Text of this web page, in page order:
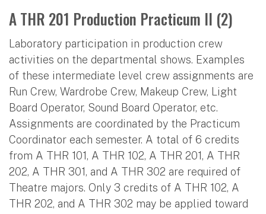
A THR 201 Production Practicum II (2)
Laboratory participation in production crew
activities on the departmental shows. Examples
of these intermediate level crew assignments are
Run Crew, Wardrobe Crew, Makeup Crew, Light
Board Operator, Sound Board Operator, etc.
Assignments are coordinated by the Practicum
Coordinator each semester. A total of 6 credits
from A THR 101, A THR 102, A THR 201, A THR
202, A THR 301, and A THR 302 are required of
Theatre majors. Only 3 credits of A THR 102, A
THR 202, and A THR 302 may be applied toward